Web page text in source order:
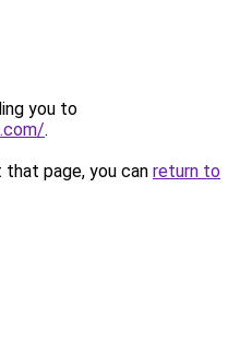
you to
.
page, you can return to